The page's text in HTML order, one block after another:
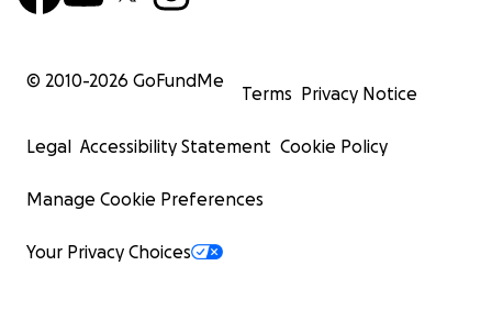
© 2010-2026 GoFundMe
Terms Privacy Notice
Legal Accessibility Statement Cookie Policy
Manage Cookie Preferences
Your Privacy Choices